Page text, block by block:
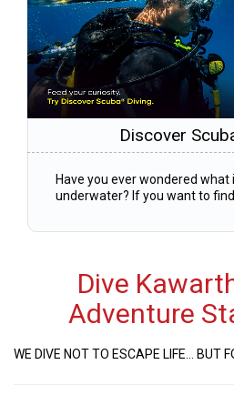
Discover
Have you ever wondered what
underwater? If you want to find
Dive
Adventure
WE DIVE NOT TO ESCAPE LIFE... BUT